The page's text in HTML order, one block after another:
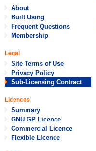
About
Built Using
Frequent Questions
Membership
Legal
Site Terms of Use
Privacy Policy
Sub-Licensing Contract
Licences
Summary
GNU GP Licence
Commercial Licence
Flexible Licence